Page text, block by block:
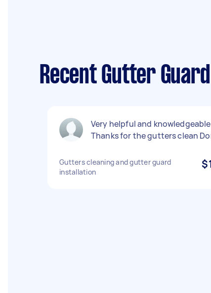
Recent Gutter
Very helpful and
Thanks for the gutters clean
Gutters cleaning and gutter guard
installation